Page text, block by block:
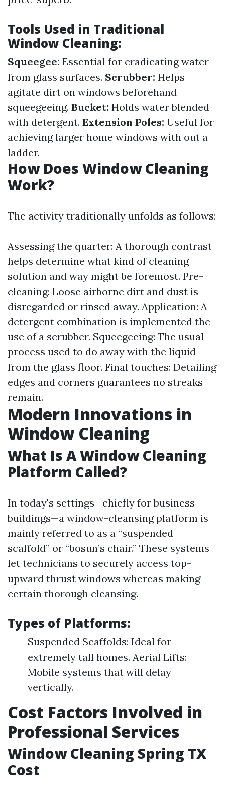
Tools Used in Traditional
Window Cleaning:
Squeegee: Essential for eradicating water
from glass surfaces. Scrubber: Helps
agitate dirt on windows beforehand
squeegeeing. Bucket: Holds water blended
with detergent. Extension Poles: Useful for
achieving larger home windows with out a
ladder.
How Does Window Cleaning
Work?
The activity traditionally unfolds as follows:
Assessing the quarter: A thorough contrast
helps determine what kind of cleaning
solution and way might be foremost. Pre-
cleaning: Loose airborne dirt and dust is
disregarded or rinsed away. Application: A
detergent combination is implemented the
use of a scrubber. Squeegeeing: The usual
process used to do away with the liquid
from the glass floor. Final touches: Detailing
edges and corners guarantees no streaks
remain.
Modern Innovations in
Window Cleaning
What Is A Window Cleaning
Platform Called?
In today's settings—chiefly for business
buildings—a window-cleansing platform is
mainly referred to as a “suspended
scaffold” or “bosun’s chair.” These systems
let technicians to securely access top-
upward thrust windows whereas making
certain thorough cleansing.
Types of Platforms:
Suspended Scaffolds: Ideal for
extremely tall homes. Aerial Lifts:
Mobile systems that will delay
vertically.
Cost Factors Involved in
Professional Services
Window Cleaning Spring TX
Cost